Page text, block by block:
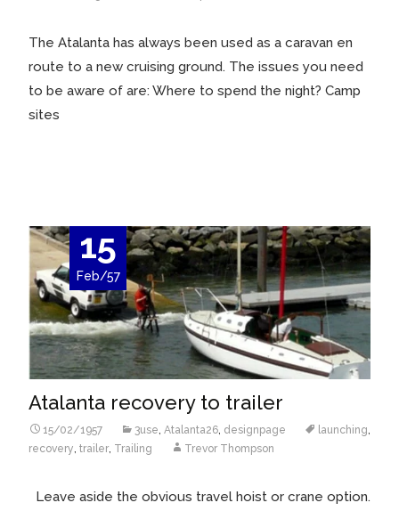
The Atalanta has always been used as a caravan en
route to a new cruising ground. The issues you need
to be aware of are: Where to spend the night? Camp
sites
15
Feb/57
Atalanta recovery to trailer
15/02/1957 3use Atalanta26 designpage launching
recovery trailer Trailing Trevor Thompson
Leave aside the obvious travel hoist or crane option.